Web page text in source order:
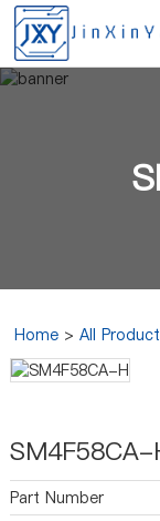
Home >All
SM4F58CA-
Part Number